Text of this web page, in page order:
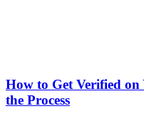
How to Get Verified on
the Process